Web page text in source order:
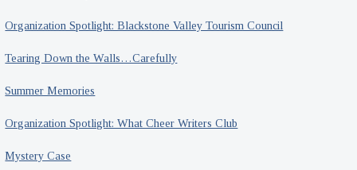
Organization Spotlight: Blackstone Valley Tourism Council
Tearing Down the Walls…Carefully
Summer Memories
Organization Spotlight: What Cheer Writers Club
Mystery Case